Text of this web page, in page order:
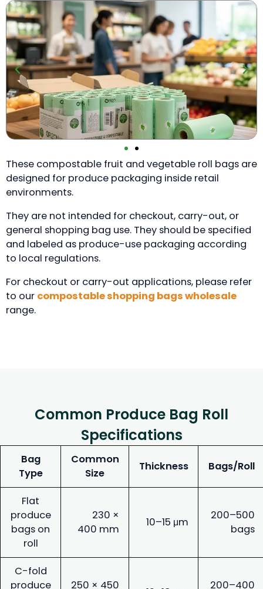
These compostable fruit and vegetable roll bags are
designed for produce packaging inside retail
environments.
They are not intended for checkout, carry-out, or
general shopping bag use. They should be specified
and labeled as produce-use packaging according
to local regulations.
For checkout or carry-out applications, please refer
to our compostable shopping bags wholesale
range.
Common Produce Bag Roll
Specifications
Bag
Type
Common
Size
Thickness Bags/Roll
Flat
produce
bags on
roll
230 ×
400 mm
10–15 μm
200–500
bags
C-fold
produce
250 × 450
200–400